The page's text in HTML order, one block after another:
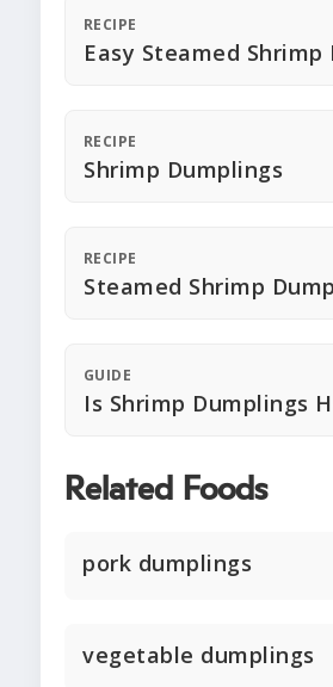
RECIPE
Easy Steamed Shrimp
RECIPE
Shrimp Dumplings
RECIPE
Steamed Shrimp
GUIDE
Is Shrimp Dumplings
Related Foods
pork dumplings
vegetable dumplings